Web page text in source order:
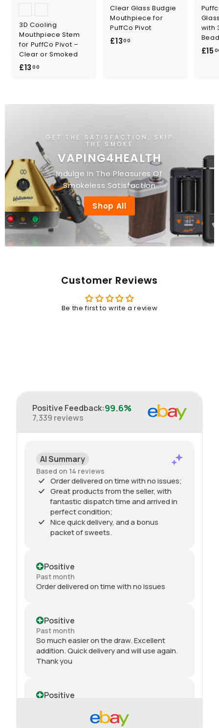
3D Cooling
Mouthpiece Stem
for PuffCo Pivot –
Clear or Smoked
£13 00
.
Clear Glass Budgie
Mouthpiece for
PuffCo Pivot
£1300
with
£15
GET THE SATISFACTION, SKIP
THE SMOKE
VAPING4HEALTH
Indulge In The Pleasures Of
Smokeless Satisfaction
Shop All
Customer Reviews
Be the first to write a review
Positive Feedback:99.6%
7,339 reviews
AI Summary
Based on 14 reviews
Order delivered on time with no issues;
Great products from the seller, with
fantastic dispatch time and arrived in
perfect condition;
Nice quick delivery, and a bonus
packet of sweets.
Positive
Past month
Order delivered on time with no issues
Positive
Past month
So much easier on the draw. Excellent
addition. Quick delivery and will use again.
Thank you
Positive
Received my 2nd order today and am
impressed yet again by the quality and